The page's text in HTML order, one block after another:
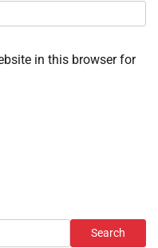
in this browser for
Search